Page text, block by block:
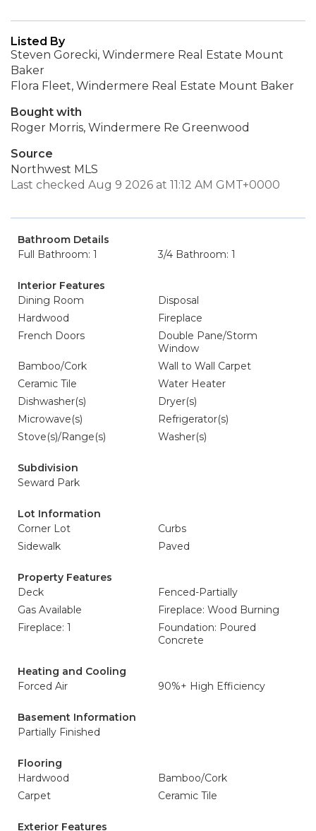
Listed By
Steven Gorecki, Windermere Real Estate Mount
Baker
Flora Fleet, Windermere Real Estate Mount Baker
Bought with
Roger Morris, Windermere Re Greenwood
Source
Northwest MLS
Last checked Aug 9 2026 at 11:12 AM GMT+0000
Bathroom Details
Full Bathroom: 1
3/4 Bathroom: 1
Interior Features
Dining Room
Disposal
Hardwood
Fireplace
French Doors
Double Pane/Storm
Window
Bamboo/Cork
Wall to Wall Carpet
Ceramic Tile
Water Heater
Dishwasher(s)
Dryer(s)
Microwave(s)
Refrigerator(s)
Stove(s)/Range(s)
Washer(s)
Subdivision
Seward Park
Lot Information
Corner Lot
Curbs
Sidewalk
Paved
Property Features
Deck
Fenced-Partially
Gas Available
Fireplace: Wood Burning
Fireplace: 1
Foundation: Poured
Concrete
Heating and Cooling
Forced Air
90%+ High Efficiency
Basement Information
Partially Finished
Flooring
Hardwood
Bamboo/Cork
Carpet
Ceramic Tile
Exterior Features